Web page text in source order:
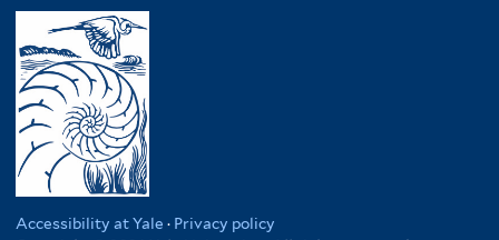
Accessibility at Yale · Privacy policy